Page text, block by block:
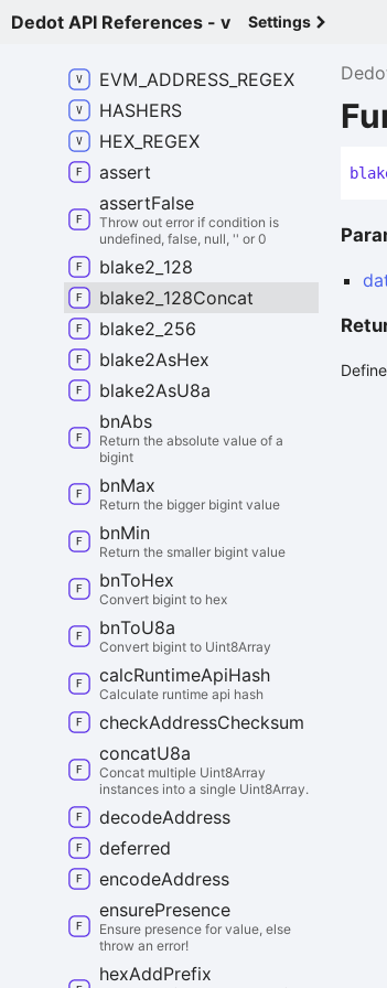
Dedot API References - v Settings
DEFAULT_SUBSTRATE_
EVM_ ADDRESS_ REGEX
HASHERS
HEX_ REGEX
assert
assertFalse
Throw out error if condition is
undefined, false, null, '' or 0
blake2_ 128
blake2_ 128Concat
blake2_ 256
blake2AsHex
blake2AsU8a
bnAbs
Return the absolute value of a
bigint
bnMax
Return the bigger bigint value
bnMin
Return the smaller bigint value
bnToHex
Convert bigint to hex
bnToU8a
Convert bigint to Uint8Array
calcRuntimeApiHash
Calculate runtime api hash
checkAddressChecksum
concatU8a
Concat multiple Uint8Array
instances into a single Uint8Array.
decodeAddress
deferred
encodeAddress
ensurePresence
Ensure presence for value, else
throw an error!
hexAddPrefix